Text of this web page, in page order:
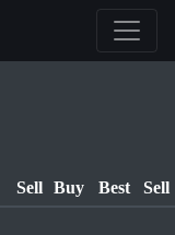
Sell Buy Best
Sell